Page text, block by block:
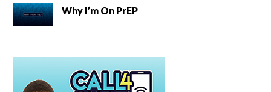
Why I’m On PrEP